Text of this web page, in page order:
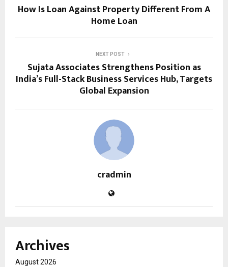
How Is Loan Against Property Different From A
Home Loan
NEXT POST
Sujata Associates Strengthens Position as
India’s Full-Stack Business Services Hub, Targets
Global Expansion
cradmin
Archives
August 2026